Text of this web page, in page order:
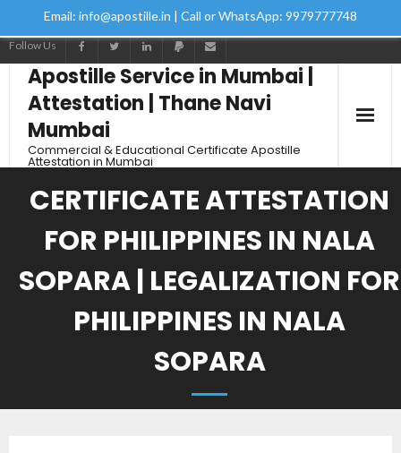
Email: info@apostille.in | Call or WhatsApp: 9979777748
Follow Us
Apostille Service in Mumbai |
Attestation | Thane Navi
Mumbai
Commercial & Educational Certificate Apostille
Attestation in Mumbai
CERTIFICATE ATTESTATION
FOR PHILIPPINES IN NALA
SOPARA | LEGALIZATION FOR
PHILIPPINES IN NALA
SOPARA